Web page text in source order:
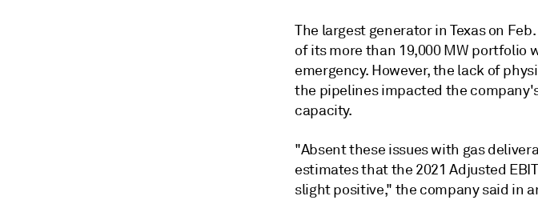
The largest generator in Texas on Feb.
of its more than 19,000 MW portfolio
emergency. However, the lack of
the pipelines impacted the
capacity.
"Absent these issues with gas
estimates that the 2021 Adjusted
slight positive," the company said in